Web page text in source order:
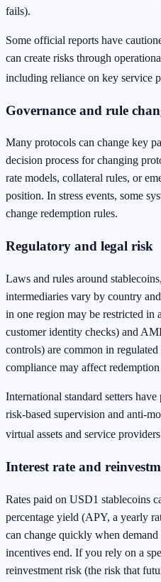
fails).
Some official reports have
can create risks through
including reliance on key service
Governance and rule
Many protocols can change key
decision process for changing
rate models, collateral rules, or
position. In stress events, some
change redemption rules.
Regulatory and legal risk
Laws and rules around
intermediaries vary by country
in one region may be restricted
customer identity checks) and
controls) are common in regulated
compliance may affect redemption
International standard setters
risk-based supervision and anti-
virtual assets and service
Interest rate and
Rates paid on USD1 stablecoins
percentage yield (APY, a yearly
can change quickly when
incentives end. If you rely on a
reinvestment risk (the risk that